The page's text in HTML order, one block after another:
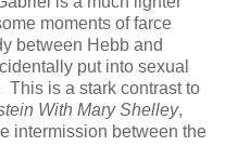
moments of farce
between Hebb and
put into sexual
is a stark contrast to
With Mary Shelley,
intermission between the